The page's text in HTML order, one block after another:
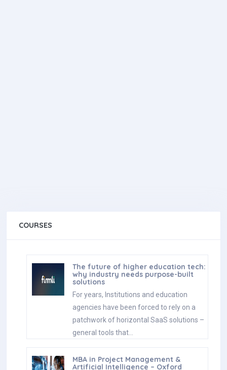
COURSES
The future of higher education tech:
why industry needs purpose-built
solutions
For years, Institutions and education
agencies have been forced to rely on a
patchwork of horizontal SaaS solutions –
general tools that…
MBA in Project Management &
Artificial Intelligence – Oxford